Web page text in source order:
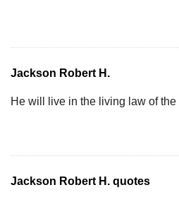
Jackson Robert H.
He will live in the living law of the
Jackson Robert H. quotes